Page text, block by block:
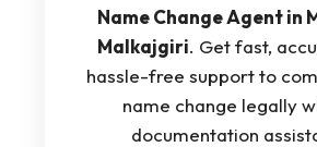
Name Change Agent in
Malkajgiri. Get fast,
hassle-free support to
name change legally
documentation